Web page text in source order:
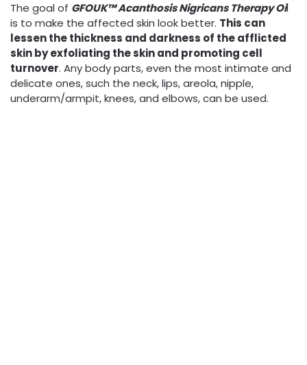
The goal of GFOUK™ Acanthosis Nigricans Therapy Oil
is to make the affected skin look better. This can
lessen the thickness and darkness of the afflicted
skin by exfoliating the skin and promoting cell
turnover. Any body parts, even the most intimate and
delicate ones, such the neck, lips, areola, nipple,
underarm/armpit, knees, and elbows, can be used.